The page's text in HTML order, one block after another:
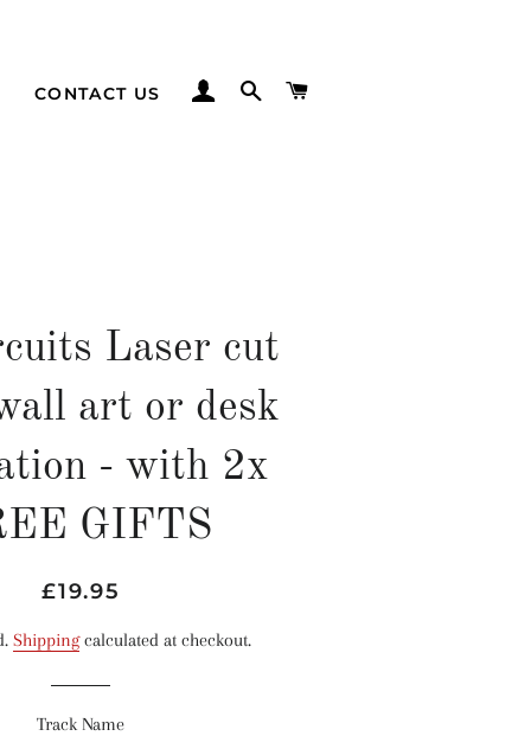
CONTACT US LOG INSEARCH
Laser cut
art or desk
- with 2x
GIFTS
Regular
Sale
£19.95
Shippingcalculated at checkout.
Track Name